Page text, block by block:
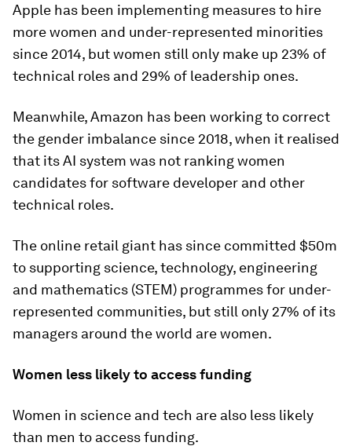
Apple has been implementing measures to hire
more women and under-represented minorities
since 2014, but women still only make up 23% of
technical roles and 29% of leadership ones.
Meanwhile, Amazon has been working to correct
the gender imbalance since 2018, when it realised
that its AI system was not ranking women
candidates for software developer and other
technical roles.
The online retail giant has since committed $50m
to supporting science, technology, engineering
and mathematics (STEM) programmes for under-
represented communities, but still only 27% of its
managers around the world are women.
Women less likely to access funding
Women in science and tech are also less likely
than men to access funding.